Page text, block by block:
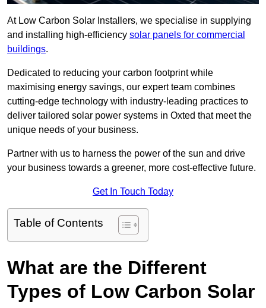
At Low Carbon Solar Installers, we specialise in supplying
and installing high-efficiency solar panels for commercial
buildings.
Dedicated to reducing your carbon footprint while
maximising energy savings, our expert team combines
cutting-edge technology with industry-leading practices to
deliver tailored solar power systems in Oxted that meet the
unique needs of your business.
Partner with us to harness the power of the sun and drive
your business towards a greener, more cost-effective future.
Get In Touch Today
Table of Contents
What are the Different
Types of Low Carbon Solar